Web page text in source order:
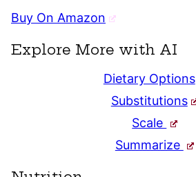
Buy On Amazon
Explore More with AI
Dietary Options
Substitutions
Scale
Summarize